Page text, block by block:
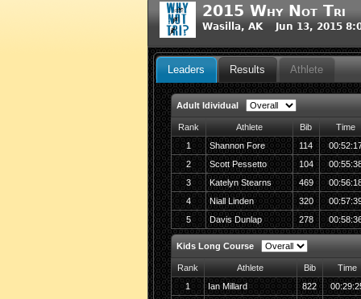
2015 Why Not Tri
Wasilla, AK Jun 13, 2015
Leaders Results Athlete
Adult Idividual
Rank Athlete Bib
Time
1
Shannon Fore 114
2
Scott Pessetto 104
3
Katelyn Stearns 469
4
Niall Linden 320
5
Davis Dunlap 278
Kids Long Course
Rank Athlete Bib
Time
1
Ian Millard 822